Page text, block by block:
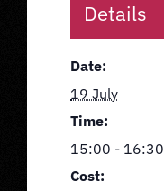
Details
Date:
19 July
Time:
15:00 - 16:30
Cost: